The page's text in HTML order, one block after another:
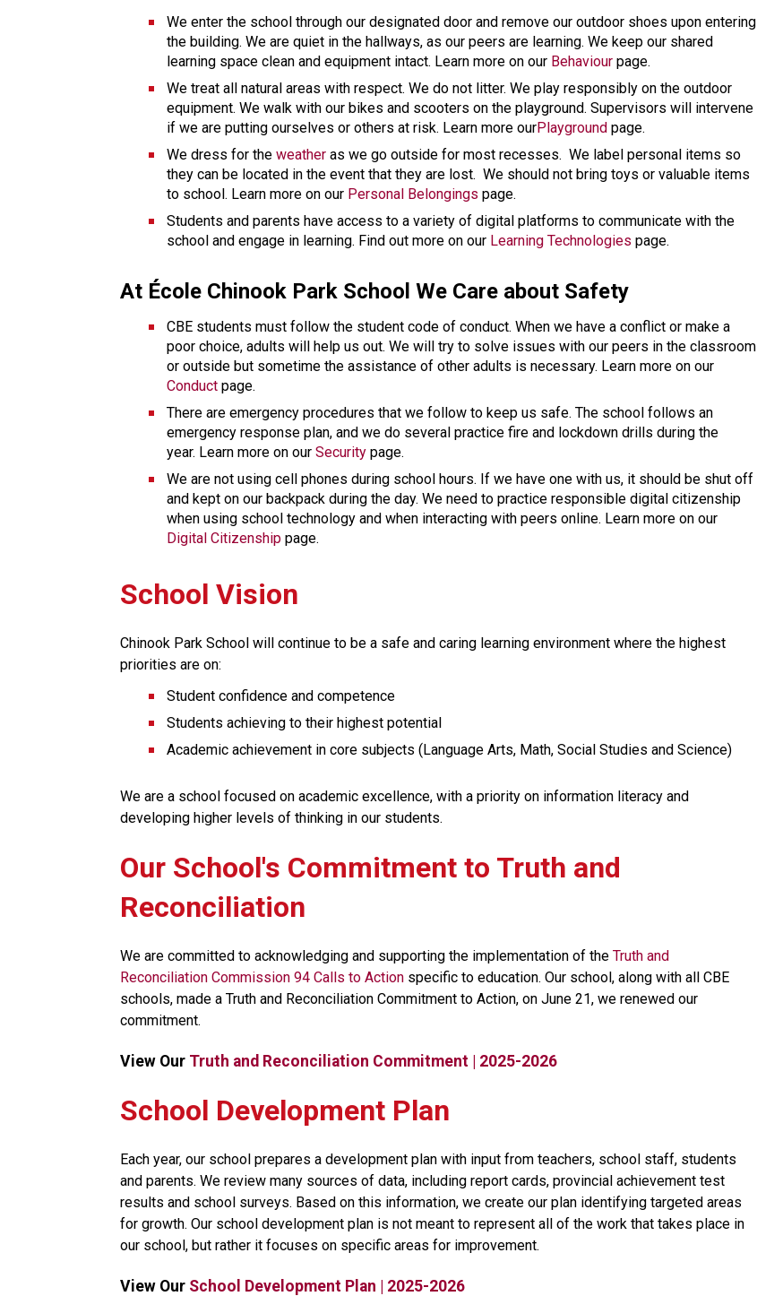
We enter the school through our designated door and remove our outdoor shoes upon entering
the building. We are quiet in the hallways, as our peers are learning. We keep our shared
learning space clean and equipment intact. Learn more on our Behaviour page.
We treat all natural areas with respect. We do not litter. We play responsibly on the outdoor
equipment. We walk with our bikes and scooters on the playground. Supervisors will intervene
if we are putting ourselves or others at risk. Learn more ourPlayground page.
We dress for the weather as we go outside for most recesses.  We label personal items so
they can be located in the event that they are lost.  We should not bring toys or valuable items
to school. Learn more on our Personal Belongings page.
Students and parents have access to a variety of digital platforms to communicate with the
school and engage in learning. Find out more on our Learning Technologies page.
At École Chinook Park School We Care about Safety
CBE students must follow the student code of conduct. When we have a conflict or make a
poor choice, adults will help us out. We will try to solve issues with our peers in the classroom
Conduct page.
There are emergency procedures that we follow to keep us safe. The school follows an
emergency response plan, and we do several practice fire and lockdown drills during the
year. Learn more on our Security page.
We are not using cell phones during school hours. If we have one with us, it should be shut off
and kept on our backpack during the day. We need to practice responsible digital citizenship
Digital Citizenship page.
School Vision
Chinook Park School will continue to be a safe and caring learning environment where the highest
priorities are on:
Student confidence and competence
Students achieving to their highest potential
Academic achievement in core subjects (Language Arts, Math, Social Studies and Science)
We are a school focused on academic excellence, with a priority on information literacy and
developing higher levels of thinking in our students.
​​​Our School's Commitment to Truth and
Reconciliation
We are committed to acknowledging and supporting the implementation of the Truth and
Reconciliation Commission 94 Calls to Action specific to education. Our school, along with all CBE
schools, made a Truth and Reconciliation Commitment to Action, on June 21, we renewed our
commitment.​​
View Our Truth and Reconciliation Commitment | 2025-2026
School Development Plan
​Each year, our school prepares a development plan with input from teachers, school staff, students
and parents. We review many sources of data, including report cards, provincial achievement test
results and school surveys. Based on this information, we create our plan identifying targeted areas
for growth. Our school development plan is not meant to represent all of the work that takes place in
our school, but rather it focuses on specific areas for improvement.​​​
View Our School Development Plan | 2025-2026